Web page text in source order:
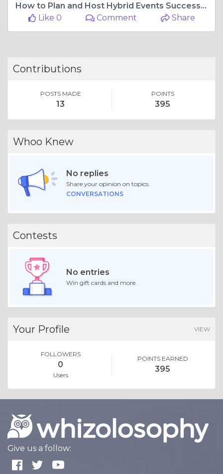
How to Plan and Host Hybrid Events Successfully in 2020
Like 0
Comment Share
Contributions
POSTS MADE
13
POINTS
395
Whoo Knew
No replies
Share your opinion on topics.
CONVERSATIONS
Contests
No entries
Win gift cards and more.
Your Profile VIEW
FOLLOWERS
0
Users
POINTS EARNED
395
Give us a follow: